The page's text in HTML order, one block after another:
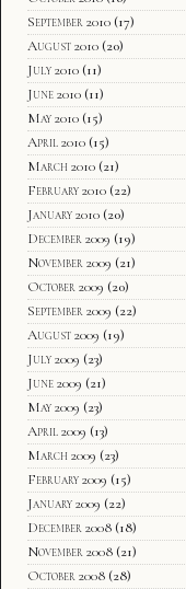
September 2010 (17)
August 2010 (20)
July 2010 (11)
June 2010 (11)
May 2010 (15)
April 2010 (15)
March 2010 (21)
February 2010 (22)
January 2010 (20)
December 2009 (19)
November 2009 (21)
October 2009 (20)
September 2009 (22)
August 2009 (19)
July 2009 (23)
June 2009 (21)
May 2009 (23)
April 2009 (13)
March 2009 (23)
February 2009 (15)
January 2009 (22)
December 2008 (18)
November 2008 (21)
October 2008 (28)